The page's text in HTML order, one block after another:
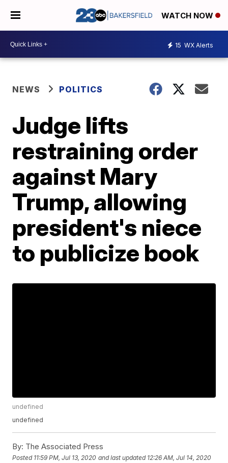
WATCH NOW
15 WX Alerts
NEWS POLITICS
Judge lifts
restraining order
against Mary
Trump, allowing
president's niece
to publicize book
undefined
undefined
By: The Associated Press
Posted 11:59 PM, Jul 13, 2020 and last updated 12:26 AM, Jul 14, 2020